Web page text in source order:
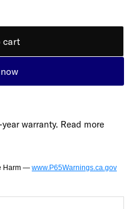
cart
warranty. Read more
Harm — www.P65Warnings.ca.gov